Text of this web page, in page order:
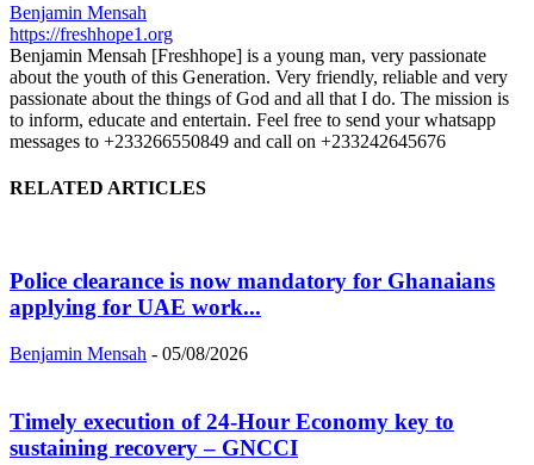
Benjamin Mensah
https://freshhope1.org
Benjamin Mensah [Freshhope] is a young man, very passionate
about the youth of this Generation. Very friendly, reliable and very
passionate about the things of God and all that I do. The mission is
to inform, educate and entertain. Feel free to send your whatsapp
messages to +233266550849 and call on +233242645676
RELATED ARTICLES
Police clearance is now mandatory for Ghanaians
applying for UAE work...
Benjamin Mensah - 05/08/2026
Timely execution of 24-Hour Economy key to
sustaining recovery – GNCCI